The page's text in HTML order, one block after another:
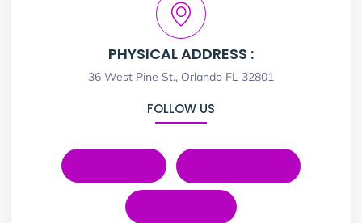
PHYSICAL ADDRESS :
36 West Pine St., Orlando FL 32801
FOLLOW US